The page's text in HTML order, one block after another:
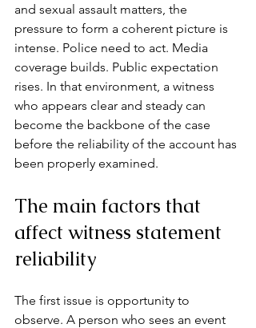
and sexual assault matters, the
pressure to form a coherent picture is
intense. Police need to act. Media
coverage builds. Public expectation
rises. In that environment, a witness
who appears clear and steady can
become the backbone of the case
before the reliability of the account has
been properly examined.
The main factors that
affect witness statement
reliability
The first issue is opportunity to
observe. A person who sees an event